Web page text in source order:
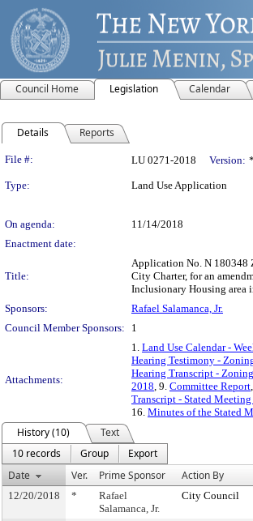
Council Home Legislation Calendar
Details Reports
Legislation Details
File #: LU 0271-2018 Version: *
Type: Land Use Application
On agenda:
11/14/2018
Enactment date:
Title:
Application No. N 180348
City Charter, for an
Inclusionary Housing
Sponsors:
Rafael Salamanca, Jr.
Council Member Sponsors:
1
Attachments:
1. Land Use Calendar -
Hearing Testimony -
Hearing Transcript -
2018, 9. Committee Report
Transcript - Stated
16. Minutes of the Stated
History (10)
Text
10 records
Group
Export
Date
Ver. Prime Sponsor Action By
12/20/2018 *
Rafael
Salamanca, Jr.
City Council